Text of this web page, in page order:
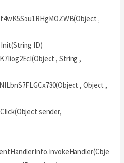
,
ID)
, String ,
, Object ,
sender,